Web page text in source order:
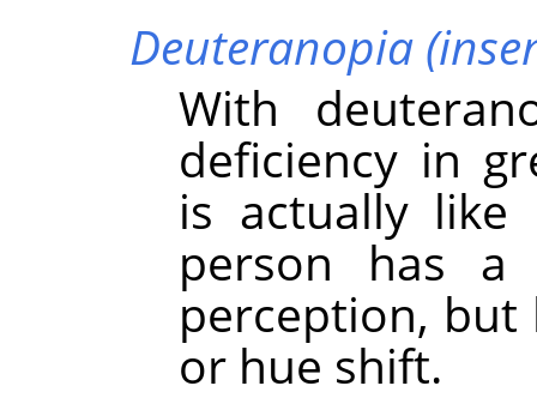
Deuteranopia
With
deficiency in
is actually like
person has
perception, but
or hue shift.